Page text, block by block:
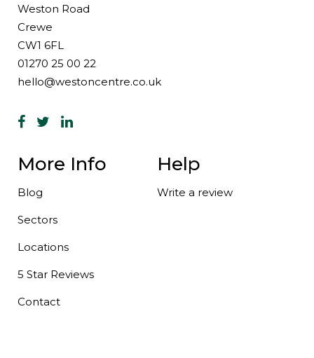
Weston Road
Crewe
CW1 6FL
01270 25 00 22
hello@westoncentre.co.uk
More Info
Blog
Sectors
Locations
5 Star Reviews
Contact
Help
Write a review